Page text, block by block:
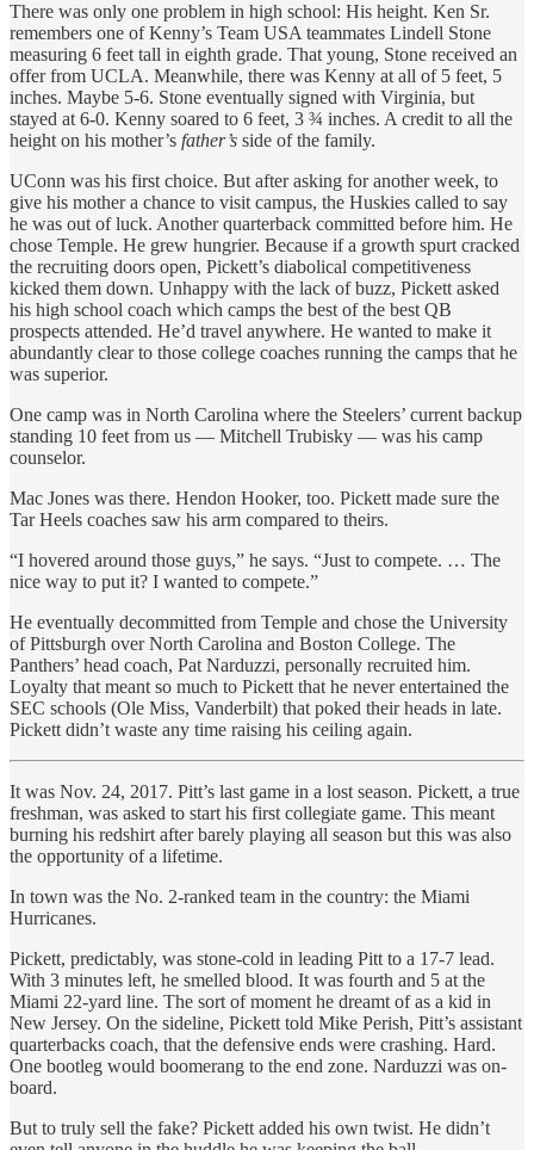
There was only one problem in high school: His height. Ken Sr.
remembers one of Kenny’s Team USA teammates Lindell Stone
measuring 6 feet tall in eighth grade. That young, Stone received an
offer from UCLA. Meanwhile, there was Kenny at all of 5 feet, 5
inches. Maybe 5-6. Stone eventually signed with Virginia, but
stayed at 6-0. Kenny soared to 6 feet, 3 ¾ inches. A credit to all the
height on his mother’s father’s side of the family.
UConn was his first choice. But after asking for another week, to
give his mother a chance to visit campus, the Huskies called to say
he was out of luck. Another quarterback committed before him. He
chose Temple. He grew hungrier. Because if a growth spurt cracked
the recruiting doors open, Pickett’s diabolical competitiveness
kicked them down. Unhappy with the lack of buzz, Pickett asked
his high school coach which camps the best of the best QB
prospects attended. He’d travel anywhere. He wanted to make it
abundantly clear to those college coaches running the camps that he
was superior.
One camp was in North Carolina where the Steelers’ current backup
standing 10 feet from us — Mitchell Trubisky — was his camp
counselor.
Mac Jones was there. Hendon Hooker, too. Pickett made sure the
Tar Heels coaches saw his arm compared to theirs.
“I hovered around those guys,” he says. “Just to compete. … The
nice way to put it? I wanted to compete.”
He eventually decommitted from Temple and chose the University
of Pittsburgh over North Carolina and Boston College. The
Panthers’ head coach, Pat Narduzzi, personally recruited him.
Loyalty that meant so much to Pickett that he never entertained the
SEC schools (Ole Miss, Vanderbilt) that poked their heads in late.
Pickett didn’t waste any time raising his ceiling again.
It was Nov. 24, 2017. Pitt’s last game in a lost season. Pickett, a true
freshman, was asked to start his first collegiate game. This meant
burning his redshirt after barely playing all season but this was also
the opportunity of a lifetime.
In town was the No. 2-ranked team in the country: the Miami
Hurricanes.
Pickett, predictably, was stone-cold in leading Pitt to a 17-7 lead.
With 3 minutes left, he smelled blood. It was fourth and 5 at the
Miami 22-yard line. The sort of moment he dreamt of as a kid in
New Jersey. On the sideline, Pickett told Mike Perish, Pitt’s assistant
quarterbacks coach, that the defensive ends were crashing. Hard.
One bootleg would boomerang to the end zone. Narduzzi was on-
board.
But to truly sell the fake? Pickett added his own twist. He didn’t